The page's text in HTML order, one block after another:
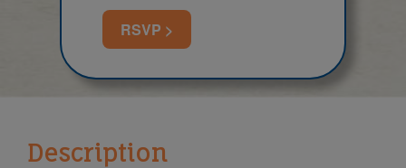
RSVP >
Description